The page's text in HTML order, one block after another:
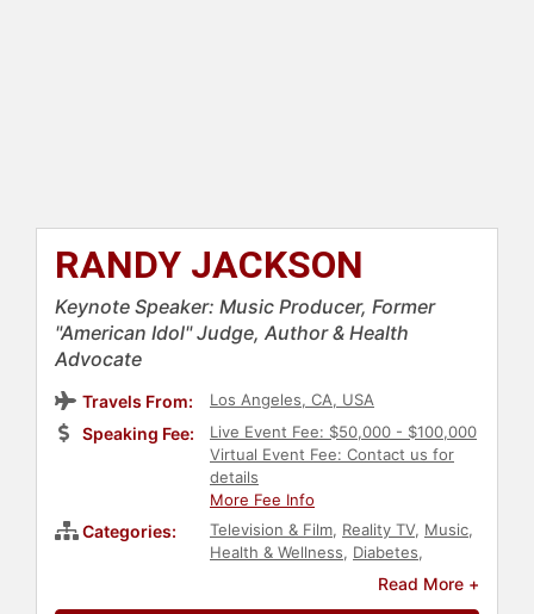
RANDY JACKSON
Keynote Speaker: Music Producer, Former
"American Idol" Judge, Author & Health
Advocate
Travels From: Los Angeles, CA, USA
Speaking Fee:
Live Event Fee: $50,000 - $100,000
Virtual Event Fee: Contact us for
details
More Fee Info
Categories: Television & Film, Reality TV, Music,
Health & Wellness, Diabetes,
Obesity Awareness
Broadcasting
Read More +